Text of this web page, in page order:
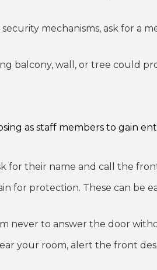
mechanisms, ask for a
balcony, wall, or tree could
as staff members to gain
for their name and call the
for protection. These can be
never to answer the door
your room, alert the front